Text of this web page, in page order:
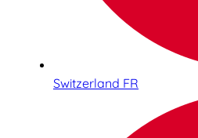
Switzerland FR